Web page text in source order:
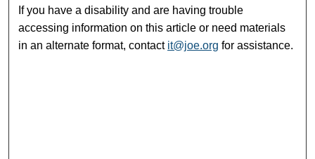
If you have a disability and are having trouble
accessing information on this article or need materials
in an alternate format, contact it@joe.org for assistance.